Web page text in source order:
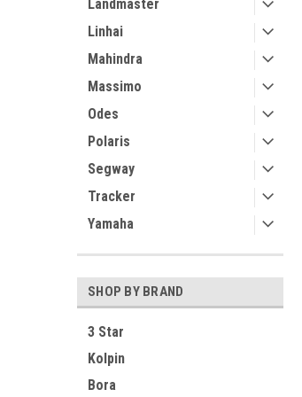
Landmaster
Linhai
Mahindra
Massimo
Odes
Polaris
Segway
Tracker
Yamaha
SHOP BY BRAND
3 Star
Kolpin
Bora